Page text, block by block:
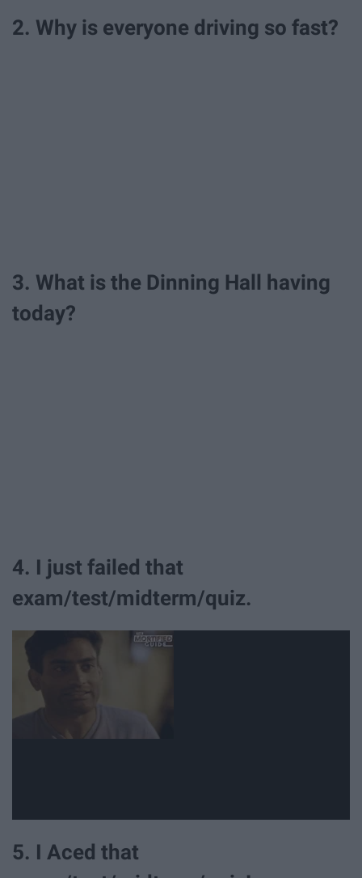
2. Why is everyone driving so fast?
3. What is the Dinning Hall having
today?
4. I just failed that
exam/test/midterm/quiz.
5. I Aced that